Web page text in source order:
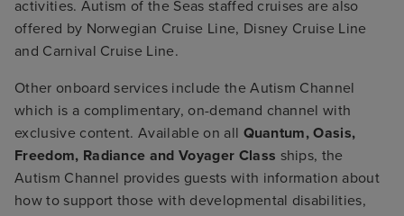
activities. Autism of the Seas staffed cruises are also
offered by Norwegian Cruise Line, Disney Cruise Line
and Carnival Cruise Line.
Other onboard services include the Autism Channel
which is a complimentary, on-demand channel with
exclusive content. Available on all Quantum, Oasis,
Freedom, Radiance and Voyager Class ships, the
Autism Channel provides guests with information about
how to support those with developmental disabilities,